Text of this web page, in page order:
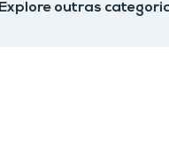
Explore outras